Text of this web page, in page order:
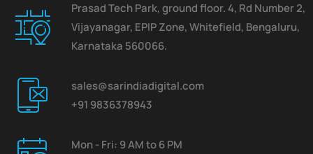
Prasad Tech Park, ground floor. 4, Rd Number 2,
Vijayanagar, EPIP Zone, Whitefield, Bengaluru,
Karnataka 560066.
sales@sarindiadigital.com
+91 9836378943
Mon - Fri: 9 AM to 6 PM